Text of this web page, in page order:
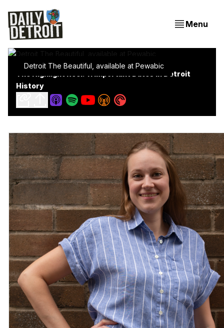
Menu
Detroit The Beautiful, available at Pewabic
The Highlight Reel: 11 Important Dates In Detroit
History